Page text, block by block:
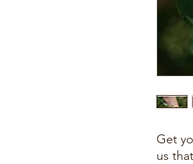
Get
us